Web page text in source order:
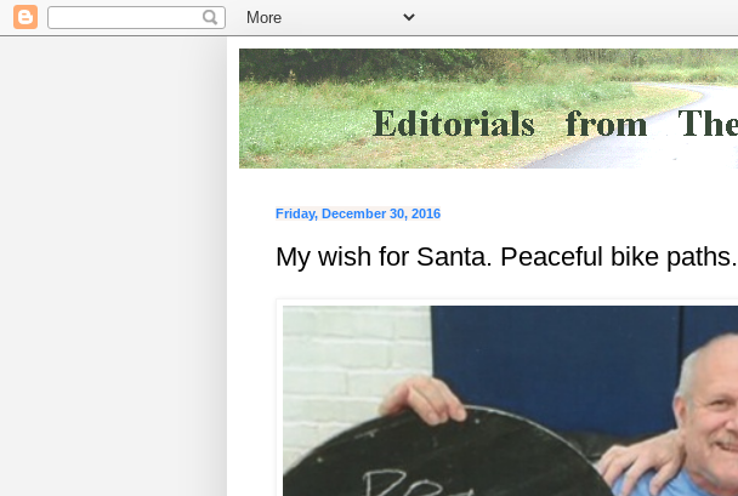
Friday, December 30, 2016
My wish for Santa. Peaceful bike paths.